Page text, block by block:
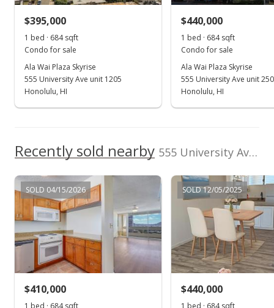
-2.51% from last sold price
$511.70
Public Record
In Escrow - not showing
$359,000
$524.85
MLS #1109670
Aug 18, 2011
Active Under Contract
Listed by
Real Estate Trading
Corp.
$395,000
1 bed · 684 sqft
Condo for sale
Ala Wai Plaza Skyrise
555 University Ave unit 1205
Honolulu, HI
$440,000
1 bed · 684 sqft
Condo for sale
Ala Wai Plaza Skyrise
555 University Ave unit
Honolulu, HI
Recently sold nearby 555 University Ave unit 1606 in Kapiolani
SOLD 04/15/2026
$410,000
1 bed · 684 sqft
SOLD 12/05/2025
$440,000
1 bed · 684 sqft